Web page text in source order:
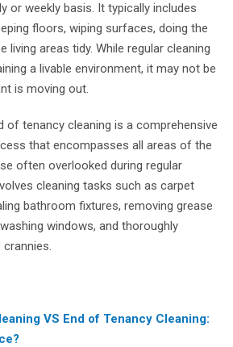
or weekly basis. It typically includes
floors, wiping surfaces, doing the
living areas tidy. While regular cleaning
a livable environment, it may not be
is moving out.
of tenancy cleaning is a comprehensive
that encompasses all areas of the
often overlooked during regular
cleaning tasks such as carpet
bathroom fixtures, removing grease
windows, and thoroughly
VS End of Tenancy Cleaning: